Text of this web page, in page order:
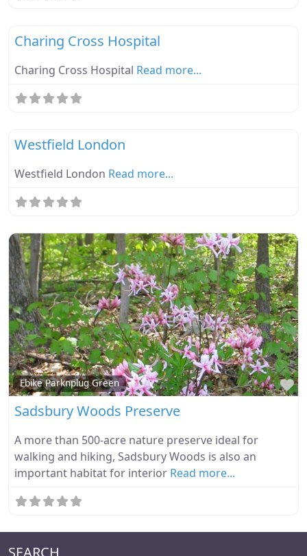
Charing Cross Hospital
Charing Cross Hospital Read more...
Westfield London
Westfield London Read more...
Ebike Parknplug Green
Sadsbury Woods Preserve
A more than 500-acre nature preserve ideal for
walking and hiking, Sadsbury Woods is also an
important habitat for interior Read more...